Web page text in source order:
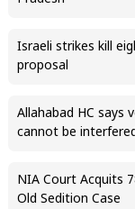
Israeli strikes kill
proposal
Allahabad HC
cannot be
NIA Court Acquits
Old Sedition Case